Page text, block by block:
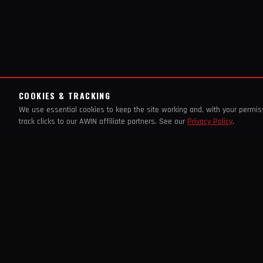
COOKIES & TRACKING
We use essential cookies to keep the site working and, with your
track clicks to our AWIN affiliate partners. See our Privacy Policy.